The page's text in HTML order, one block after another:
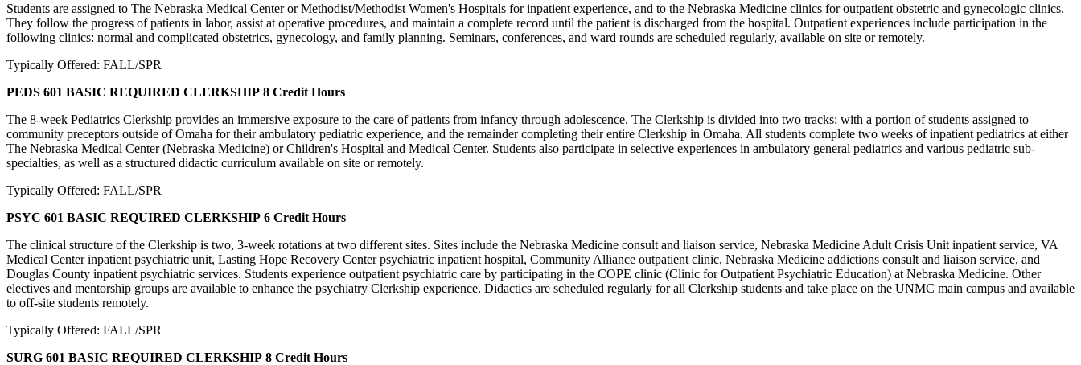
Students are assigned to The Nebraska Medical Center or Methodist/Methodist Women's Hospitals for inpatient experience, and to the Nebraska Medicine clinics for outpatient obstetric and gynecologic clinics.
They follow the progress of patients in labor, assist at operative procedures, and maintain a complete record until the patient is discharged from the hospital. Outpatient experiences include participation in the
following clinics: normal and complicated obstetrics, gynecology, and family planning. Seminars, conferences, and ward rounds are scheduled regularly, available on site or remotely.
Typically Offered: FALL/SPR
PEDS 601 BASIC REQUIRED CLERKSHIP 8 Credit Hours
The 8-week Pediatrics Clerkship provides an immersive exposure to the care of patients from infancy through adolescence. The Clerkship is divided into two tracks; with a portion of students assigned to
community preceptors outside of Omaha for their ambulatory pediatric experience, and the remainder completing their entire Clerkship in Omaha. All students complete two weeks of inpatient pediatrics at either
The Nebraska Medical Center (Nebraska Medicine) or Children's Hospital and Medical Center. Students also participate in selective experiences in ambulatory general pediatrics and various pediatric sub-
specialties, as well as a structured didactic curriculum available on site or remotely.
Typically Offered: FALL/SPR
PSYC 601 BASIC REQUIRED CLERKSHIP 6 Credit Hours
The clinical structure of the Clerkship is two, 3-week rotations at two different sites. Sites include the Nebraska Medicine consult and liaison service, Nebraska Medicine Adult Crisis Unit inpatient service, VA
Medical Center inpatient psychiatric unit, Lasting Hope Recovery Center psychiatric inpatient hospital, Community Alliance outpatient clinic, Nebraska Medicine addictions consult and liaison service, and
Douglas County inpatient psychiatric services. Students experience outpatient psychiatric care by participating in the COPE clinic (Clinic for Outpatient Psychiatric Education) at Nebraska Medicine. Other
electives and mentorship groups are available to enhance the psychiatry Clerkship experience. Didactics are scheduled regularly for all Clerkship students and take place on the UNMC main campus and available
to off-site students remotely.
Typically Offered: FALL/SPR
SURG 601 BASIC REQUIRED CLERKSHIP 8 Credit Hours